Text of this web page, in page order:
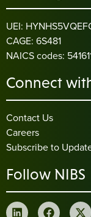
UEI:
CAGE: 6S481
NAICS codes:
Connect
Contact Us
Careers
Subscribe to
Follow NIBS